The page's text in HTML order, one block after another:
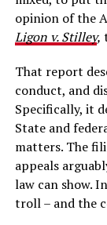
opinion of the
Ligon v. Stilley,
That report
conduct, and
Specifically, it
State and
matters. The
appeals
law can show.
troll – and the